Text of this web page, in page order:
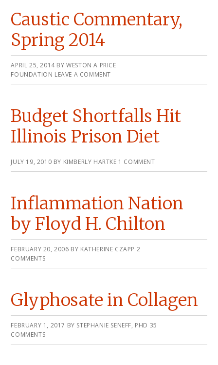
Caustic Commentary,
Spring 2014
APRIL 25, 2014BYWESTON A PRICE
FOUNDATION LEAVE A COMMENT
Budget Shortfalls Hit
Illinois Prison Diet
JULY 19, 2010 BY KIMBERLY HARTKE 1 COMMENT
Inflammation Nation
by Floyd H. Chilton
FEBRUARY 20, 2006 BY KATHERINE CZAPP 2
COMMENTS
Glyphosate in Collagen
FEBRUARY 1, 2017 BY STEPHANIE SENEFF, PHD 35
COMMENTS